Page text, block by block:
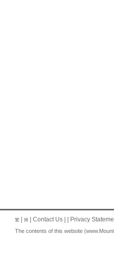
繁 簡 Contact Us Privacy
The contents of this website